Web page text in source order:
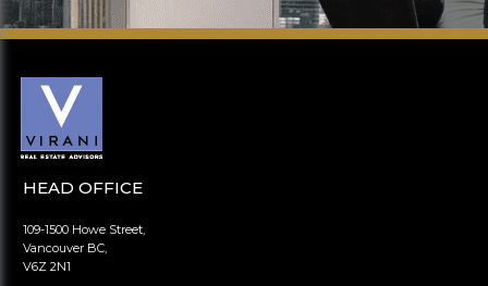
HEAD OFFICE
109-1500 Howe Street,
Vancouver BC,
V6Z 2N1